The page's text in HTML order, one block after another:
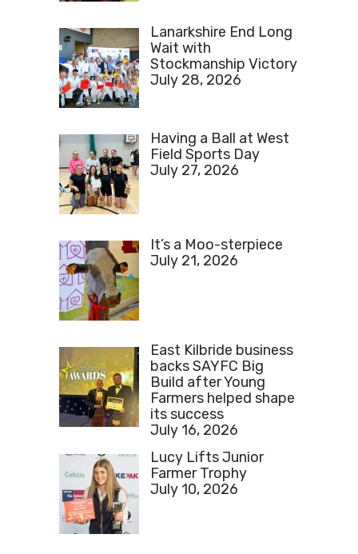
Lanarkshire End Long
Wait with
Stockmanship Victory
July 28, 2026
Having a Ball at West
Field Sports Day
July 27, 2026
It’s a Moo-sterpiece
July 21, 2026
East Kilbride business
backs SAYFC Big
Build after Young
Farmers helped shape
its success
July 16, 2026
Lucy Lifts Junior
Farmer Trophy
July 10, 2026